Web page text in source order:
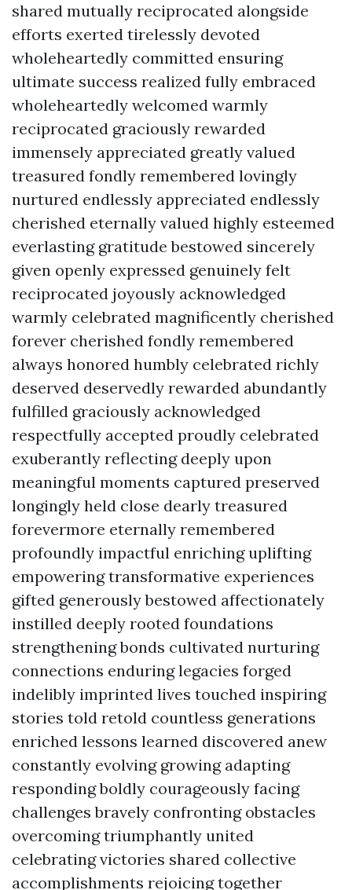
shared mutually reciprocated alongside
efforts exerted tirelessly devoted
wholeheartedly committed ensuring
ultimate success realized fully embraced
wholeheartedly welcomed warmly
reciprocated graciously rewarded
immensely appreciated greatly valued
treasured fondly remembered lovingly
nurtured endlessly appreciated endlessly
cherished eternally valued highly esteemed
everlasting gratitude bestowed sincerely
given openly expressed genuinely felt
reciprocated joyously acknowledged
warmly celebrated magnificently cherished
forever cherished fondly remembered
always honored humbly celebrated richly
deserved deservedly rewarded abundantly
fulfilled graciously acknowledged
respectfully accepted proudly celebrated
exuberantly reflecting deeply upon
meaningful moments captured preserved
longingly held close dearly treasured
forevermore eternally remembered
profoundly impactful enriching uplifting
empowering transformative experiences
gifted generously bestowed affectionately
instilled deeply rooted foundations
strengthening bonds cultivated nurturing
connections enduring legacies forged
indelibly imprinted lives touched inspiring
stories told retold countless generations
enriched lessons learned discovered anew
constantly evolving growing adapting
responding boldly courageously facing
challenges bravely confronting obstacles
overcoming triumphantly united
celebrating victories shared collective
accomplishments rejoicing together